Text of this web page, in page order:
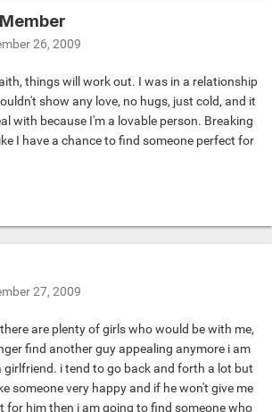
26, 2009
things will work out. I was in a relationship
show any love, no hugs, just cold, and it
with because I'm a lovable person. Breaking
I have a chance to find someone perfect for
27, 2009
are plenty of girls who would be with me,
find another guy appealing anymore i am
girlfriend. i tend to go back and forth a lot but
someone very happy and if he won't give me
for him then i am going to find someone who